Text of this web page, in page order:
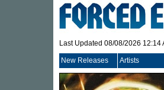
Last Updated 08/08/2026 12:14
New Releases Artists